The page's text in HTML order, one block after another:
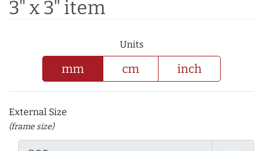
3" x 3" item
Units
mm cm inch
External Size
(frame size)